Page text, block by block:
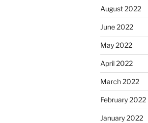
August 2022
June 2022
May 2022
April 2022
March 2022
February 2022
January 2022